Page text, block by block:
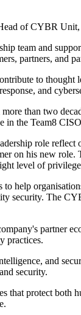
of CYBR
team and
partners, and
to
and
than two
in the Team8
role
his new role.
level of
security. The
partner
practices.
and
security.
that protect